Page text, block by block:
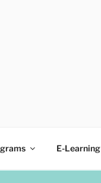
E-Learning